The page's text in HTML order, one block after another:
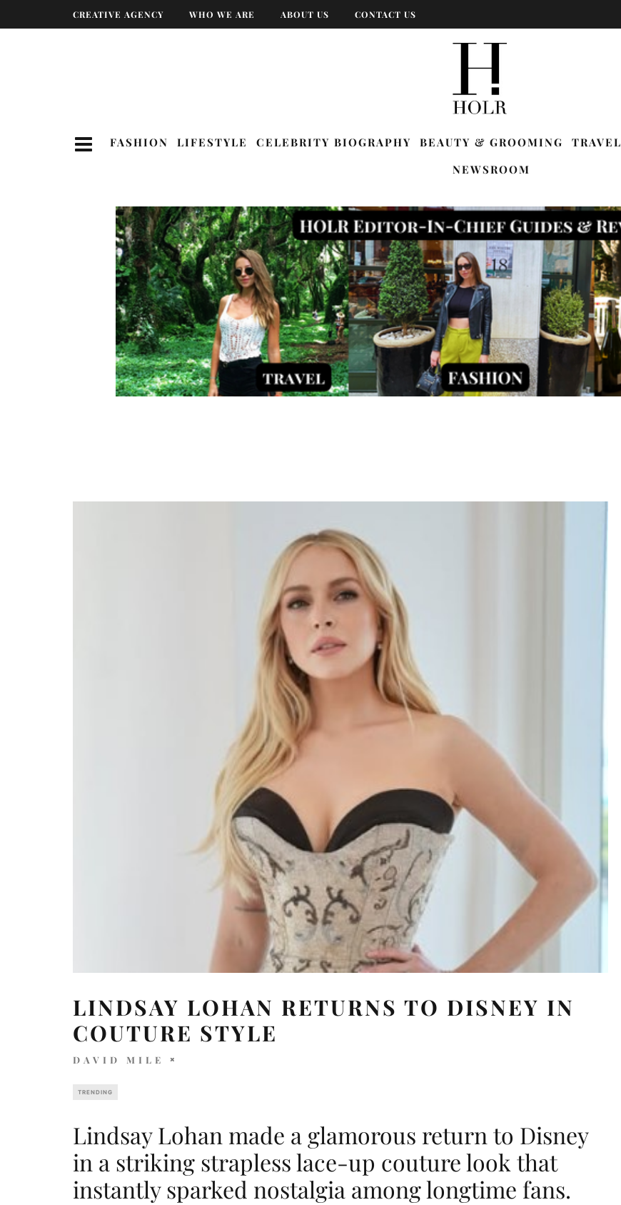
CREATIVE AGENCY WHO WE ARE ABOUT US CONTACT US
FASHION LIFESTYLE CELEBRITY BIOGRAPHY BEAUTY & GROOMING TRAVEL
NEWSROOM
LINDSAY LOHAN RETURNS TO DISNEY IN
COUTURE STYLE
DAVID MILE
TRENDING
Lindsay Lohan made a glamorous return to Disney
in a striking strapless lace-up couture look that
instantly sparked nostalgia among longtime fans.